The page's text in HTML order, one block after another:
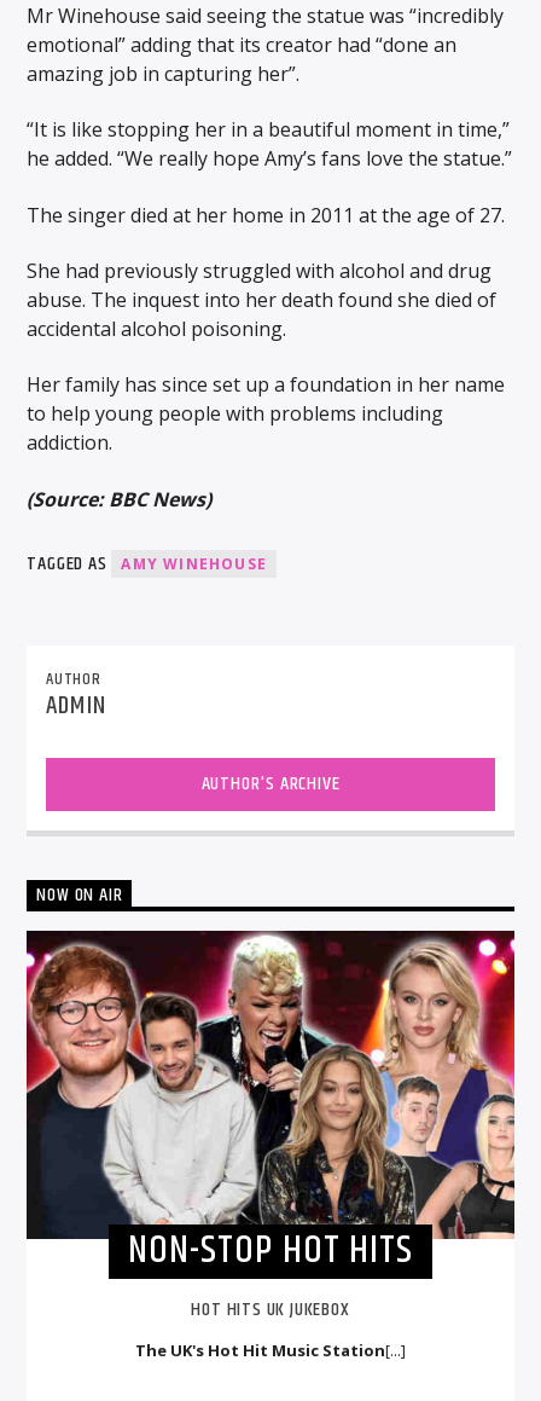
Mr Winehouse said seeing the statue was “incredibly
emotional” adding that its creator had “done an
amazing job in capturing her”.
“It is like stopping her in a beautiful moment in time,”
he added. “We really hope Amy’s fans love the statue.”
The singer died at her home in 2011 at the age of 27.
She had previously struggled with alcohol and drug
abuse. The inquest into her death found she died of
accidental alcohol poisoning.
Her family has since set up a foundation in her name
to help young people with problems including
addiction.
(Source: BBC News)
TAGGED AS AMY WINEHOUSE
AUTHOR
ADMIN
AUTHOR'S ARCHIVE
NOW ON AIR
NON-STOP HOT HITS
HOT HITS UK JUKEBOX
The UK's Hot Hit Music Station[...]